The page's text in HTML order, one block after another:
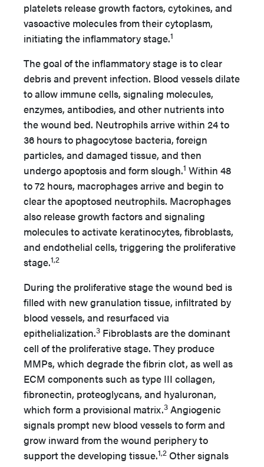
platelets release growth factors, cytokines, and
vasoactive molecules from their cytoplasm,
initiating the inflammatory stage.1
The goal of the inflammatory stage is to clear
debris and prevent infection. Blood vessels dilate
to allow immune cells, signaling molecules,
enzymes, antibodies, and other nutrients into
the wound bed. Neutrophils arrive within 24 to
36 hours to phagocytose bacteria, foreign
particles, and damaged tissue, and then
undergo apoptosis and form slough.1 Within 48
to 72 hours, macrophages arrive and begin to
clear the apoptosed neutrophils. Macrophages
also release growth factors and signaling
molecules to activate keratinocytes, fibroblasts,
and endothelial cells, triggering the proliferative
stage.1,2
During the proliferative stage the wound bed is
filled with new granulation tissue, infiltrated by
blood vessels, and resurfaced via
epithelialization.3 Fibroblasts are the dominant
cell of the proliferative stage. They produce
MMPs, which degrade the fibrin clot, as well as
ECM components such as type III collagen,
fibronectin, proteoglycans, and hyaluronan,
which form a provisional matrix.3 Angiogenic
signals prompt new blood vessels to form and
grow inward from the wound periphery to
support the developing tissue.1,2 Other signals